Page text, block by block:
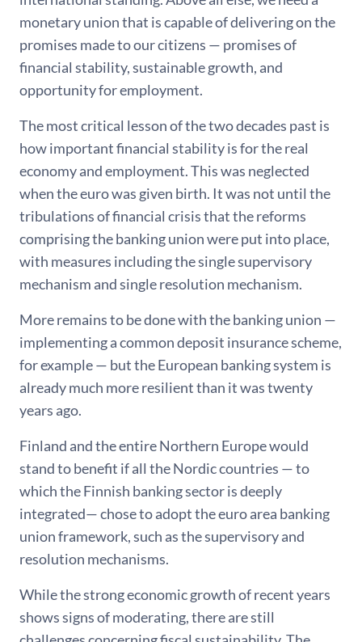
monetary union that is capable of delivering on the
promises made to our citizens — promises of
financial stability, sustainable growth, and
opportunity for employment.
The most critical lesson of the two decades past is
how important financial stability is for the real
economy and employment. This was neglected
when the euro was given birth. It was not until the
tribulations of financial crisis that the reforms
comprising the banking union were put into place,
with measures including the single supervisory
mechanism and single resolution mechanism.
More remains to be done with the banking union —
implementing a common deposit insurance scheme,
for example — but the European banking system is
already much more resilient than it was twenty
years ago.
Finland and the entire Northern Europe would
stand to benefit if all the Nordic countries — to
which the Finnish banking sector is deeply
integrated— chose to adopt the euro area banking
union framework, such as the supervisory and
resolution mechanisms.
While the strong economic growth of recent years
shows signs of moderating, there are still